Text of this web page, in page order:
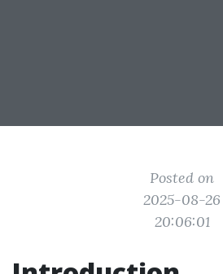
Posted on
2025-08-26
20:06:01